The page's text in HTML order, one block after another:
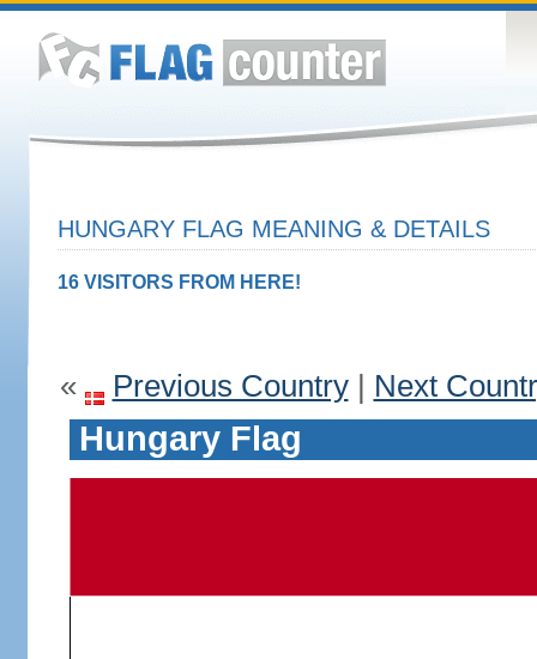
HUNGARY FLAG MEANING & DETAILS
16 VISITORS FROM HERE!
« Previous Country| Next
Hungary Flag